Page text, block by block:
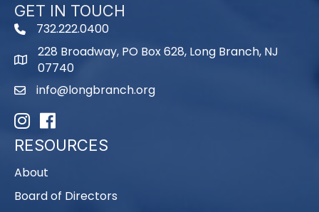
GET IN TOUCH
phone732.222.0400
map
228 Broadway, PO Box 628, Long Branch, NJ
07740
emailinfo@longbranch.org
InstagramFacebook
RESOURCES
About
Board of Directors